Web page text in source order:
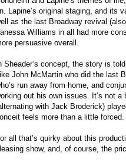
Lapine’s original staging, and its
as the last Broadway revival
Williams in all had more
persuasive overall.
Sheader‘s concept, the story is
John McMartin who did the last
run away from home, and
out his own issues. It’s not a
with Jack Broderick)
feels more than a little forced.
all that’s quirky about this
show, and, of course, the